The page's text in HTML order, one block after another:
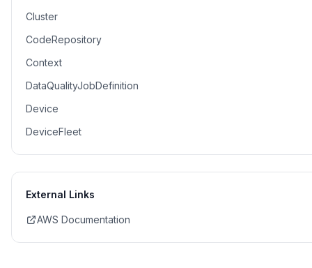
Cluster
CodeRepository
Context
DataQualityJobDefinition
Device
DeviceFleet
External Links
AWS Documentation